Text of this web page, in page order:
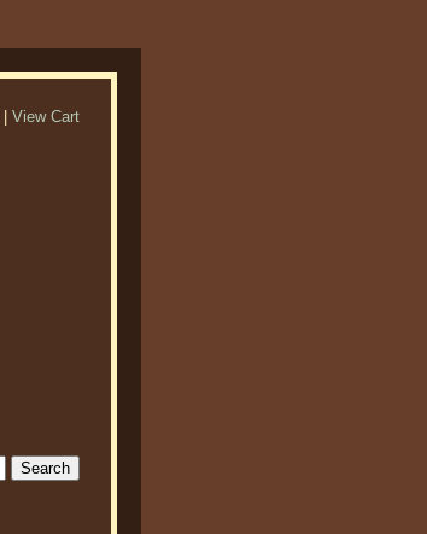
View Cart